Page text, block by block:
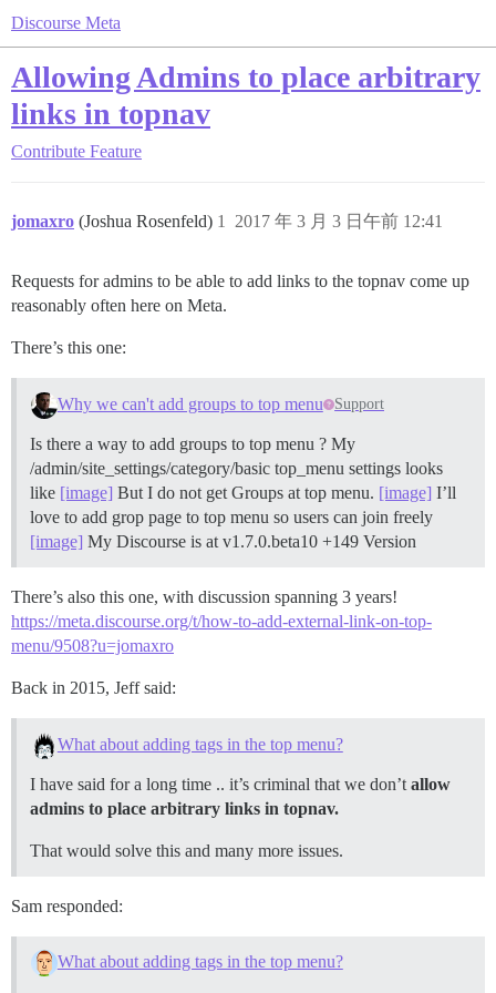
Discourse Meta
Allowing Admins to place arbitrary
links in topnav
Contribute Feature
jomaxro (Joshua Rosenfeld) 2017 年 3 月 3 日午前 12:41
1
Requests for admins to be able to add links to the topnav come up
reasonably often here on Meta.
There’s this one:
Why we can't add groups to top menu Support
Is there a way to add groups to top menu ? My
/admin/site_settings/category/basic top_menu settings looks
like [image] But I do not get Groups at top menu. [image] I’ll
love to add grop page to top menu so users can join freely
[image] My Discourse is at v1.7.0.beta10 +149 Version
There’s also this one, with discussion spanning 3 years!
https://meta.discourse.org/t/how-to-add-external-link-on-top-
menu/9508?u=jomaxro
Back in 2015, Jeff said:
What about adding tags in the top menu?
I have said for a long time .. it’s criminal that we don’t allow
admins to place arbitrary links in topnav.
That would solve this and many more issues.
Sam responded:
What about adding tags in the top menu?